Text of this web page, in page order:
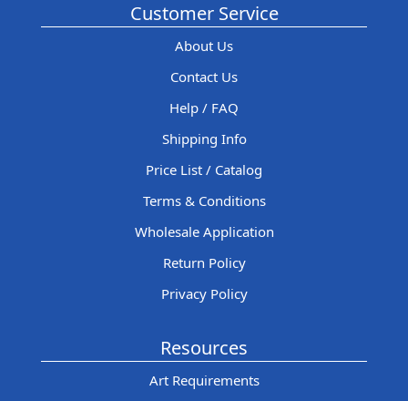
Customer Service
About Us
Contact Us
Help / FAQ
Shipping Info
Price List / Catalog
Terms & Conditions
Wholesale Application
Return Policy
Privacy Policy
Resources
Art Requirements